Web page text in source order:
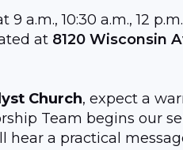
a.m., 10:30 a.m., 12
at 8120 Wisconsin
Church, expect a
Team begins our
hear a practical